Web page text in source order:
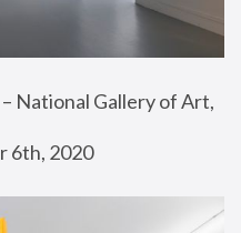
National Gallery of Art,
6th, 2020